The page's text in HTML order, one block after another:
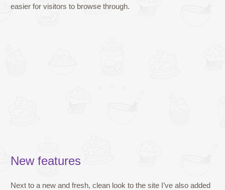
easier for visitors to browse through.
New features
Next to a new and fresh, clean look to the site I’ve also added